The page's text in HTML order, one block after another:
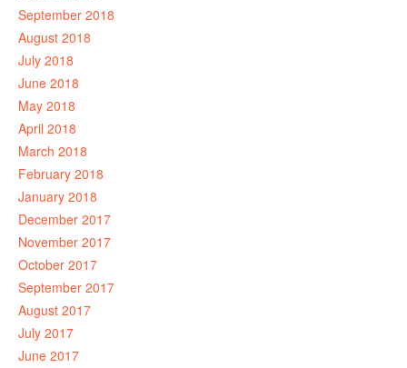
September 2018
August 2018
July 2018
June 2018
May 2018
April 2018
March 2018
February 2018
January 2018
December 2017
November 2017
October 2017
September 2017
August 2017
July 2017
June 2017